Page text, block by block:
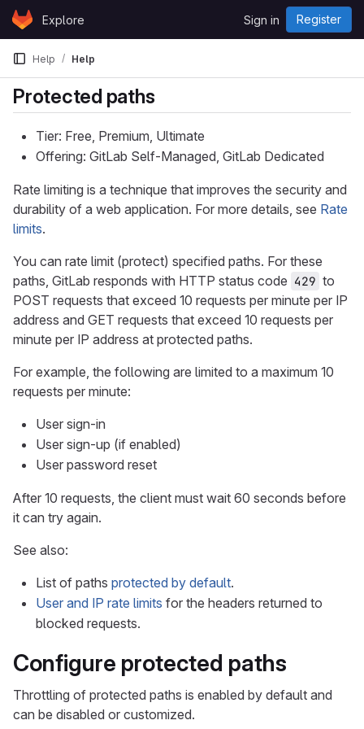
Skip to content
GitLabExplore Sign in Register
Help Help
Protected paths
Tier: Free, Premium, Ultimate
Offering: GitLab Self-Managed, GitLab Dedicated
Rate limiting is a technique that improves the security and
durability of a web application. For more details, see Rate
limits.
You can rate limit (protect) specified paths. For these
paths, GitLab responds with HTTP status code 429 to
POST requests that exceed 10 requests per minute per IP
address and GET requests that exceed 10 requests per
minute per IP address at protected paths.
For example, the following are limited to a maximum 10
requests per minute:
User sign-in
User sign-up (if enabled)
User password reset
After 10 requests, the client must wait 60 seconds before
it can try again.
See also:
List of paths protected by default.
User and IP rate limits for the headers returned to
blocked requests.
Configure protected paths
Throttling of protected paths is enabled by default and
can be disabled or customized.